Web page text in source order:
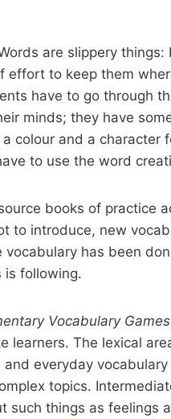
are slippery
effort to keep them
have to go through
minds; they have
colour and a character
to use the word
books of practice
to introduce, new
has been
is following.
Vocabulary Games
learners. The lexical
everyday
topics.
such things as feelings